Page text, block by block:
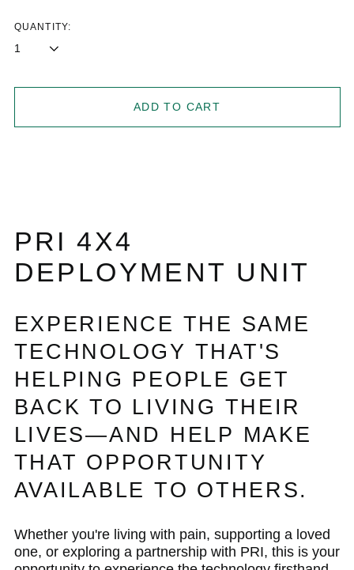
QUANTITY:
ADD TO CART
PRI 4X4
DEPLOYMENT UNIT
EXPERIENCE THE SAME
TECHNOLOGY THAT'S
HELPING PEOPLE GET
BACK TO LIVING THEIR
LIVES—AND HELP MAKE
THAT OPPORTUNITY
AVAILABLE TO OTHERS.
Whether you're living with pain, supporting a loved
one, or exploring a partnership with PRI, this is your